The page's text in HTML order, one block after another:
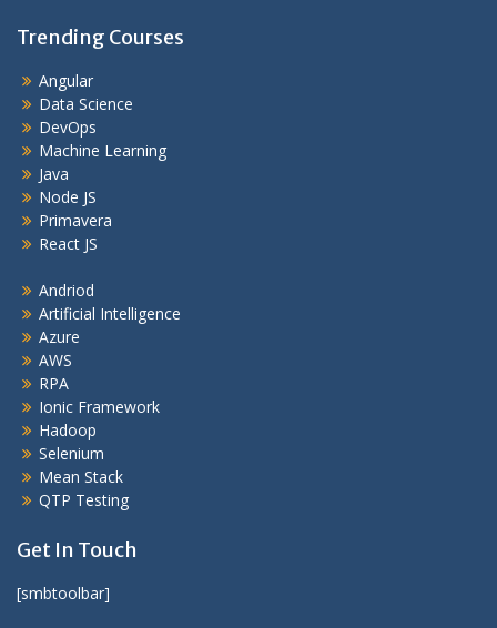
Trending Courses
Angular
Data Science
DevOps
Machine Learning
Java
Node JS
Primavera
React JS
Andriod
Artificial Intelligence
Azure
AWS
RPA
Ionic Framework
Hadoop
Selenium
Mean Stack
QTP Testing
Get In Touch
[smbtoolbar]